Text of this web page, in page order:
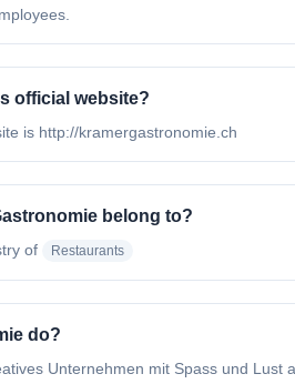
official website?
is http://kramergastronomie.ch
belong to?
of Restaurants
do?
Unternehmen mit Spass und